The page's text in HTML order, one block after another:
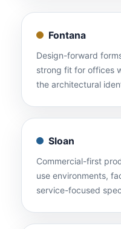
Fontana
Design-forward
strong fit for offices
the architectural
Sloan
Commercial-first
use environments,
service-focused